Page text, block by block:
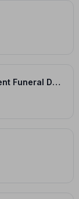
L Titcombe and Family Independent Funeral Directors